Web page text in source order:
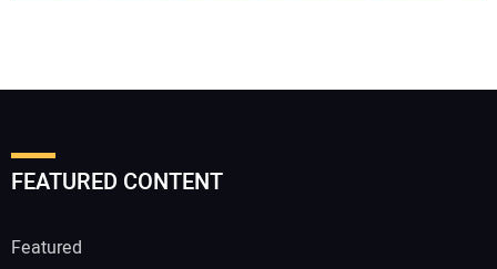
FEATURED CONTENT
Featured